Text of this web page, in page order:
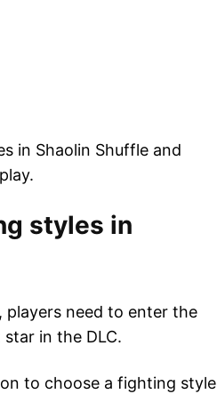
in Shaolin Shuffle and
styles in
need to enter the
in the DLC.
to choose a fighting style